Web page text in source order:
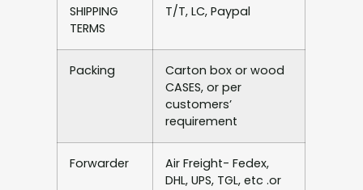
SHIPPING
TERMS
T/T, LC, Paypal
Packing
Carton box or wood
CASES, or per
customers’
requirement
Forwarder
Air Freight- Fedex,
DHL, UPS, TGL, etc .or